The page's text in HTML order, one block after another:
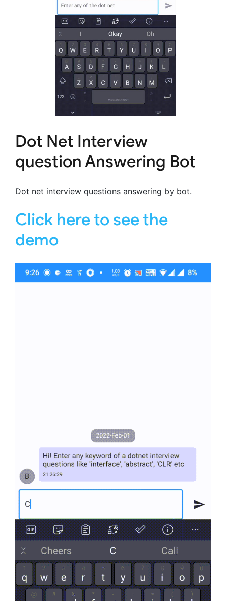
Dot Net Interview
question Answering Bot
Dot net interview questions answering by bot.
Click here to see the
demo